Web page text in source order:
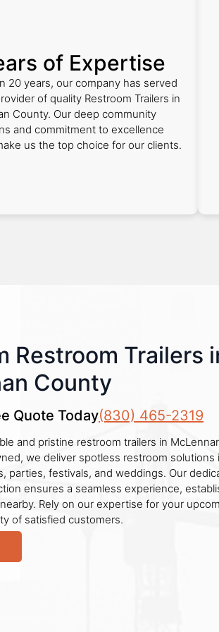
of Expertise
20 years, our company has served
of quality Restroom Trailers in
County. Our deep community
and commitment to excellence
us the top choice for our clients.
Restroom Trailers
County
Quote Today(830) 465-2319
and pristine restroom trailers in
we deliver spotless restroom solutions
parties, festivals, and weddings. Our
ensures a seamless experience,
Rely on our expertise for your
of satisfied customers.